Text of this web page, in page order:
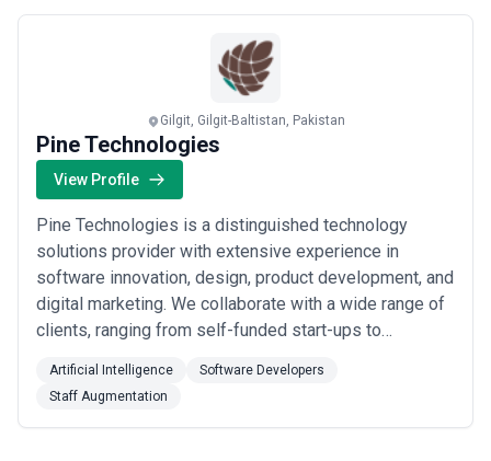
specialised projects, and ongoing partnerships. Agencies vary in
their strategic depth, execution capabilities, team structures, and
engagement models, making careful evaluation important when
operating across different markets. It includes publicly available
information and contextual insights to help businesses
understand the staff augmentation landscape and compare
potential partners based on scope, expertise, and alignment with
About Staff Augmentation Services
Staff Augmentation agencies work with organisations at
different stages of growth, including startups, mid-sized
businesses, and large enterprises. Engagements may focus on
specific projects or ongoing partnerships depending on business
When evaluating staff augmentation agencies, businesses should
consider relevant experience, clarity of scope, communication
practices, reporting transparency, and alignment with growth
expectations.
Gilgit, Gilgit-Baltistan, Pakistan
Pine Technologies
View Profile
Pine Technologies is a distinguished technology
solutions provider with extensive experience in
software innovation, design, product development, and
digital marketing. We collaborate with a wide range of
clients, ranging from self-funded start-ups to
deliver digital solutions that effectively address real-
time challenges. As a trusted technology leader, Pine
Technologies specializes in an arr...Read more
Artificial Intelligence
Software Developers
Staff Augmentation